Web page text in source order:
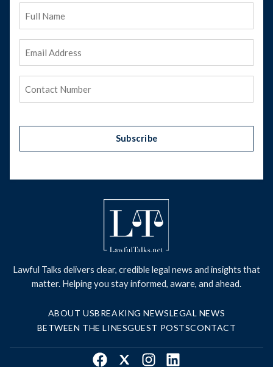
Subscribe
Lawful Talks delivers clear, credible legal news and insights that
matter. Helping you stay informed, aware, and ahead.
ABOUT USBREAKING NEWSLEGAL NEWS
BETWEEN THE LINESGUEST POSTSCONTACT